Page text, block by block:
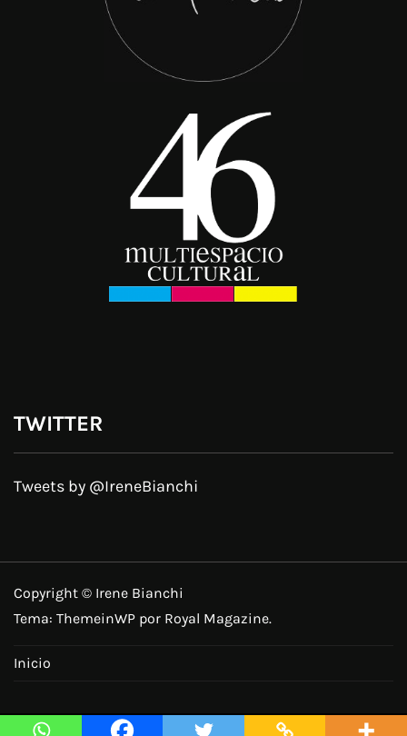
TWITTER
Tweets by @IreneBianchi
Copyright © Irene Bianchi
Tema: ThemeinWP por Royal Magazine.
Inicio